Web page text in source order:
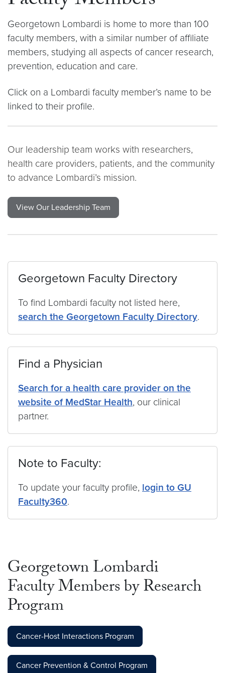
Georgetown Lombardi is home to more than 100
faculty members, with a similar number of affiliate
members, studying all aspects of cancer research,
prevention, education and care.
Click on a Lombardi faculty member’s name to be
linked to their profile.
Our leadership team works with researchers,
health care providers, patients, and the community
to advance Lombardi’s mission.
View Our Leadership Team
Georgetown Faculty Directory
To find Lombardi faculty not listed here,
search the Georgetown Faculty Directory.
Find a Physician
Search for a health care provider on the
website of MedStar Health, our clinical
partner.
Note to Faculty:
To update your faculty profile, login to GU
Faculty360.
Georgetown Lombardi
Faculty Members by Research
Program
Cancer-Host Interactions Program
Cancer Prevention & Control Program